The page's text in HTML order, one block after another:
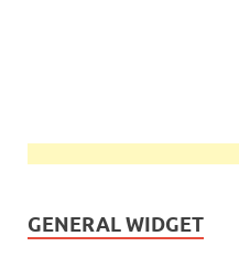
GENERAL WIDGET